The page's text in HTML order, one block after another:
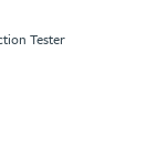
Tester